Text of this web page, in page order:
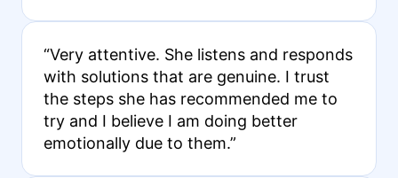
“Very attentive. She listens and responds
with solutions that are genuine. I trust
the steps she has recommended me to
try and I believe I am doing better
emotionally due to them.”